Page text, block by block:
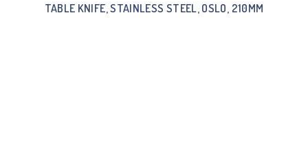
TABLE KNIFE, STAINLESS STEEL, OSLO, 210MM